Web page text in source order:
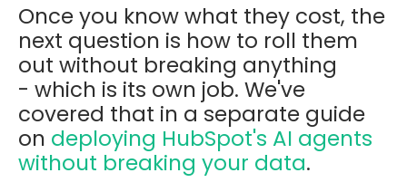
Once you know what they cost, the
next question is how to roll them
out without breaking anything
- which is its own job. We've
covered that in a separate guide
on deploying HubSpot's AI agents
without breaking your data.